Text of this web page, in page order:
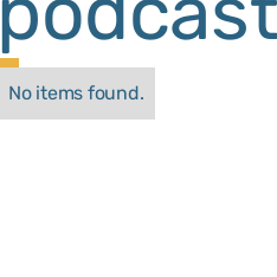
No items found.